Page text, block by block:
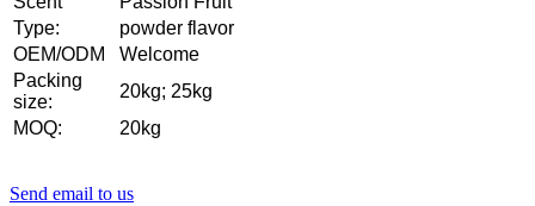
Type:
powder flavor
OEM/ODM
Welcome
Packing
size:
20kg; 25kg
MOQ:
20kg
Send email to us